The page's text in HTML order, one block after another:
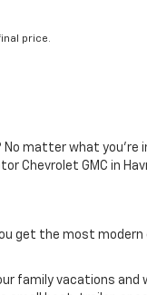
price.
No matter what
Chevrolet GMC in
get the most
family vacations and